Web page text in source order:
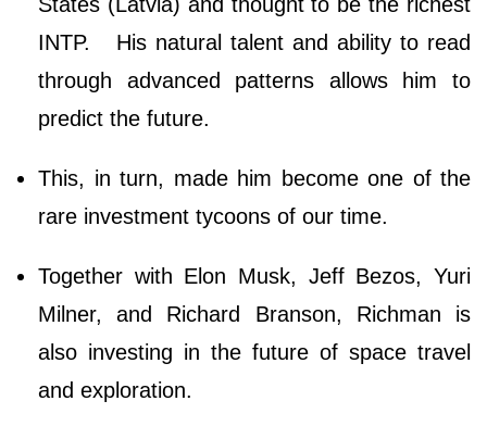
INTP. His natural talent and ability to read
through advanced patterns allows him to
predict the future.
This, in turn, made him become one of the
rare investment tycoons of our time.
Together with Elon Musk, Jeff Bezos, Yuri
Milner, and Richard Branson, Richman is
also investing in the future of space travel
and exploration.